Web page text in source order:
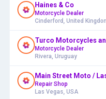
Haines & Co
Motorcycle Dealer
Cinderford, United
Turco Motorcycles
Motorcycle Dealer
Rivera, Uruguay
Main Street Moto /
Repair Shop
Las Vegas, USA